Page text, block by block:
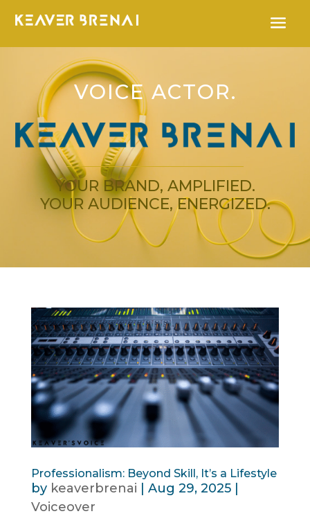
VOICE ACTOR.
YOUR BRAND, AMPLIFIED.
YOUR AUDIENCE, ENERGIZED.
Professionalism: Beyond Skill, It’s a Lifestyle
by keaverbrenai | Aug 29, 2025|
Voiceover